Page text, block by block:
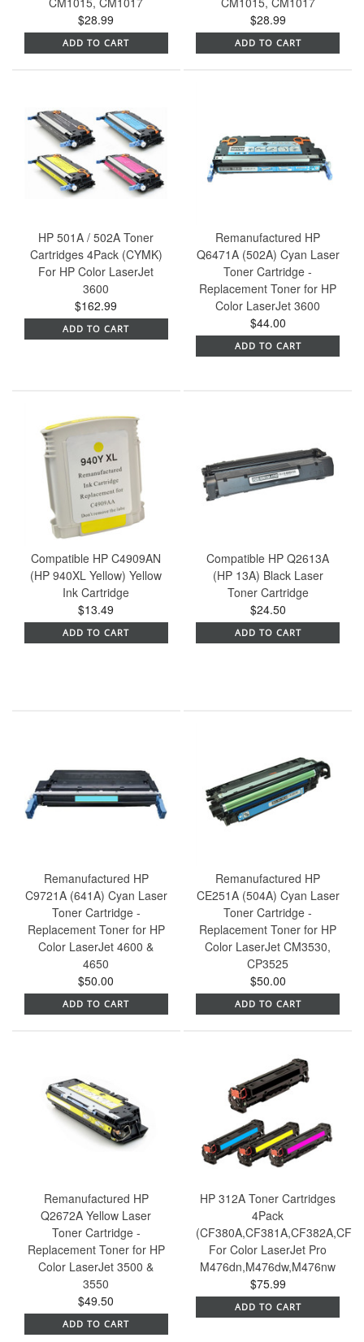
$28.99
ADD TO CART
$28.99
ADD TO CART
HP 501A / 502A Toner
Cartridges 4Pack (CYMK)
For HP Color LaserJet
3600
$162.99
ADD TO CART
Remanufactured HP
Q6471A (502A) Cyan Laser
Toner Cartridge -
Replacement Toner for HP
Color LaserJet 3600
$44.00
ADD TO CART
Compatible HP C4909AN
(HP 940XL Yellow) Yellow
Ink Cartridge
$13.49
ADD TO CART
Compatible HP Q2613A
(HP 13A) Black Laser
Toner Cartridge
$24.50
ADD TO CART
Remanufactured HP
C9721A (641A) Cyan Laser
Toner Cartridge -
Replacement Toner for HP
Color LaserJet 4600 &
4650
$50.00
ADD TO CART
Remanufactured HP
CE251A (504A) Cyan Laser
Toner Cartridge -
Replacement Toner for HP
Color LaserJet CM3530,
CP3525
$50.00
ADD TO CART
Remanufactured HP
Q2672A Yellow Laser
Toner Cartridge -
Replacement Toner for HP
Color LaserJet 3500 &
3550
$49.50
ADD TO CART
HP 312A Toner Cartridges
4Pack
For Color LaserJet Pro
M476dn,M476dw,M476nw
$75.99
ADD TO CART